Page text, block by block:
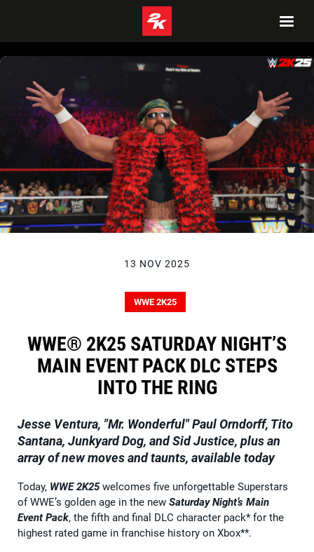
13 NOV 2025
WWE 2K25
WWE® 2K25 SATURDAY NIGHT’S
MAIN EVENT PACK DLC STEPS
INTO THE RING
Jesse Ventura, "Mr. Wonderful" Paul Orndorff, Tito
Santana, Junkyard Dog, andSid Justice, plus an
array of new moves and taunts, available today
Today, WWE 2K25welcomes five unforgettable Superstars
of WWE’s golden age in the new Saturday Night’s Main
Event Pack, the fifth and final DLC character pack* for the
highest rated game in franchise history on Xbox**.